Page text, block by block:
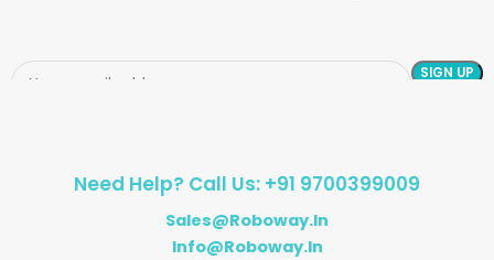
Need Help? Call Us: +91 9700399009
Sales@roboway.in
Info@roboway.in